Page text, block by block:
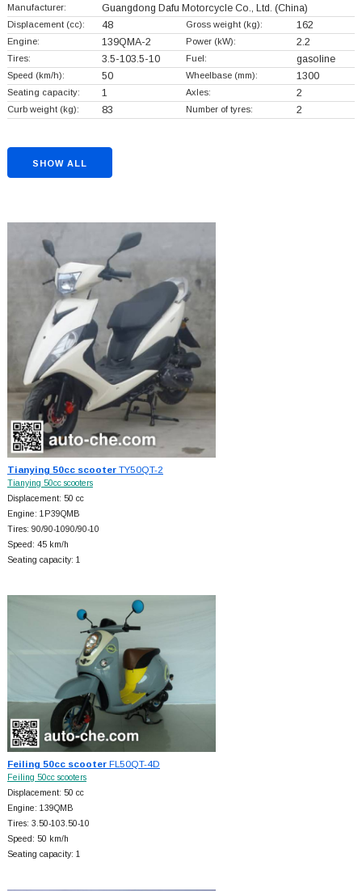
Manufacturer: Guangdong Dafu Motorcycle Co., Ltd. (China)
Displacement (cc): 48 Gross weight (kg): 162
Engine: 139QMA-2 Power (kW): 2.2
Tires: 3.5-103.5-10 Fuel: gasoline
Speed (km/h): 50 Wheelbase (mm): 1300
Seating capacity: 1 Axles: 2
Curb weight (kg): 83 Number of tyres: 2
SHOW ALL
Tianying 50cc scooterTY50QT-2
Tianying 50cc scooters
Displacement: 50 cc
Engine: 1P39QMB
Tires: 90/90-1090/90-10
Speed: 45 km/h
Seating capacity: 1
Feiling 50cc scooterFL50QT-4D
Feiling 50cc scooters
Displacement: 50 cc
Engine: 139QMB
Tires: 3.50-103.50-10
Speed: 50 km/h
Seating capacity: 1